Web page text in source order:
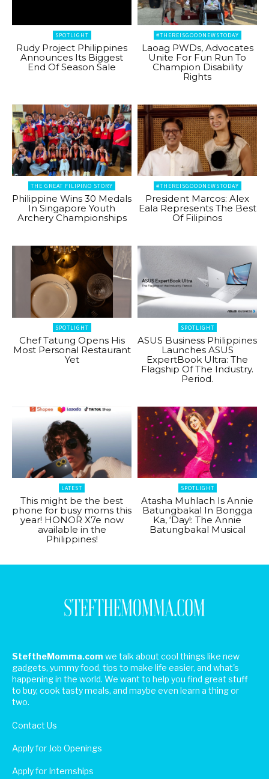
SPOTLIGHT
Rudy Project Philippines
Announces Its Biggest
End Of Season Sale
#THEREISGOODNEWSTODAY
Laoag PWDs, Advocates
Unite For Fun Run To
Champion Disability
Rights
THE GREAT FILIPINO STORY
Philippine Wins 30 Medals
In Singapore Youth
Archery Championships
#THEREISGOODNEWSTODAY
President Marcos: Alex
Eala Represents The Best
Of Filipinos
SPOTLIGHT
Chef Tatung Opens His
Most Personal Restaurant
Yet
SPOTLIGHT
ASUS Business Philippines
Launches ASUS
ExpertBook Ultra: The
Flagship Of The Industry.
Period.
LATEST
This might be the best
phone for busy moms this
year! HONOR X7e now
available in the
Philippines!
SPOTLIGHT
Atasha Muhlach Is Annie
Batungbakal In Bongga
Ka, ‘Day!: The Annie
Batungbakal Musical
SteftheMomma.com we talk about cool things like new
gadgets, yummy food, tips to make life easier, and what's
happening in the world. We want to help you find great stuff
to buy, cook tasty meals, and maybe even learn a thing or
two.
Contact Us
Apply for Job Openings
Apply for Internships